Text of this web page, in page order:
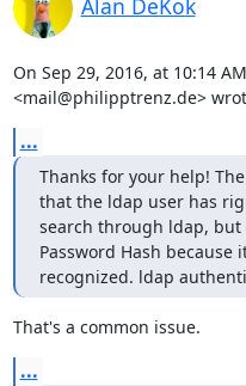
Alan DeKok
On Sep 29, 2016, at 10:14
<mail@philipptrenz.de>
...
Thanks for your help!
that the ldap user has
search through ldap, but
Password Hash because
recognized. ldap
That's a common issue.
...